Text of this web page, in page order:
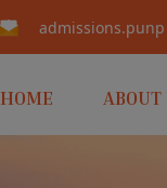
HOME ABOUT